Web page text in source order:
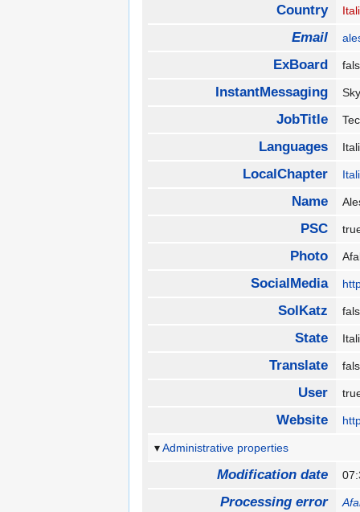
Country
Email
ExBoard
InstantMessaging
JobTitle
Languages
LocalChapter
Name
PSC
Photo
SocialMedia
SolKatz
State
Translate
User
Website
Administrative properties
Modification date
Processing error